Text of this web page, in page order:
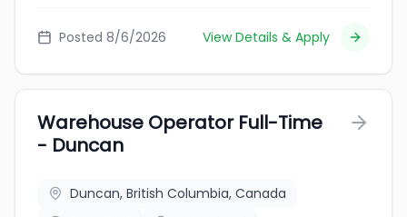
Posted 8/6/2026 View Details & Apply
Warehouse Operator Full-Time
- Duncan
Duncan, British Columbia, Canada